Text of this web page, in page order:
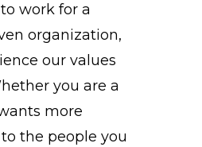
work for a
organization,
our values
you are a
more
the people you